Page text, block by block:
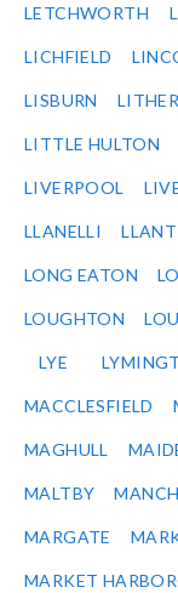
LETCHWORTH
LICHFIELD
LISBURN
LITTLE HULTON
LIVERPOOL
LLANELLI
LONG EATON
LOUGHTON
LYE
MACCLESFIELD
MAGHULL
MALTBY
MARGATE
MARKET